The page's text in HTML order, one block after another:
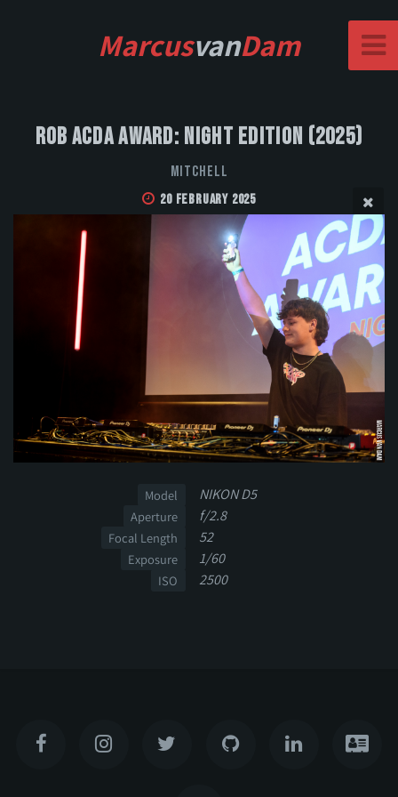
MarcusvanDam
Rob Acda Award: Night Edition (2025)
MITCHELL
20 February 2025
Model NIKON D5
Aperture f/2.8
Focal Length 52
Exposure 1/60
ISO 2500